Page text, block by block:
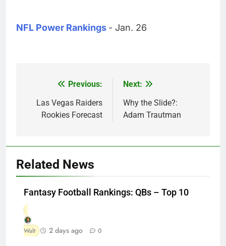
NFL Power Rankings - Jan. 26
navigation
Previous:
Las Vegas Raiders
Rookies Forecast
Next:
Why the Slide?:
Adam Trautman
Related News
Fantasy Football Rankings: QBs – Top 10
Walt 2 days ago 0